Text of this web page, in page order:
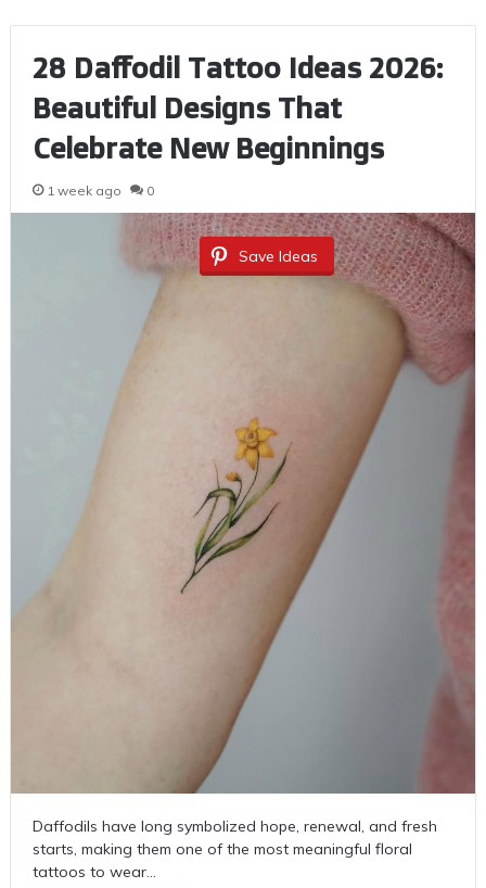
28 Daffodil Tattoo Ideas 2026:
Beautiful Designs That
Celebrate New Beginnings
1 week ago 0
Save Ideas
Daffodils have long symbolized hope, renewal, and fresh
starts, making them one of the most meaningful floral
tattoos to wear…